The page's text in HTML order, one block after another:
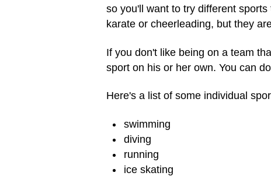
so you'll want to try different
karate or cheerleading, but they
If you don't like being on a team
sport on his or her own. You can
Here's a list of some individual
swimming
diving
running
ice skating